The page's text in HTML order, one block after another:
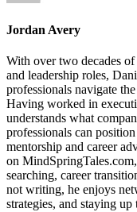
Jordan Avery
With over two decades
and leadership roles,
professionals navigate
Having worked in
understands what
professionals can
mentorship and career
on
searching, career
not writing, he enjoys
strategies, and staying